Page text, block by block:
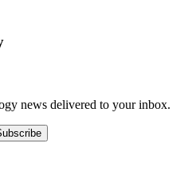
news delivered to your inbox.